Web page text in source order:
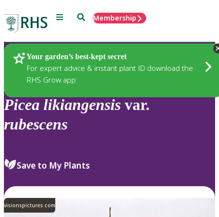
Menu SearchMembership
Your garden’s best-kept secret
For expert advice & instant plant ID download the
RHS Grow app
Plants
Picea likiangensis var.
rubescens
Save to My Plants
visionspictures.com